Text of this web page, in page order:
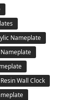
Nameplate
Nameplate
Wall Clock